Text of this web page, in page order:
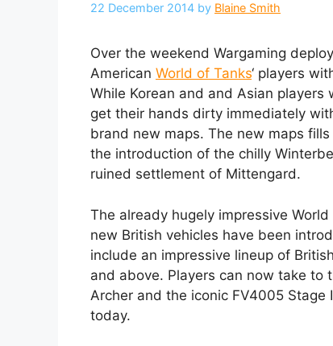
22 December 2014 by Blaine Smith
Over the weekend Wargaming
American World of Tanks‘ players
While Korean and and Asian
get their hands dirty immediately
brand new maps. The new maps
the introduction of the chilly
ruined settlement of Mittengard.
The already hugely impressive
new British vehicles have been
include an impressive lineup of
and above. Players can now take to
Archer and the iconic FV4005
today.